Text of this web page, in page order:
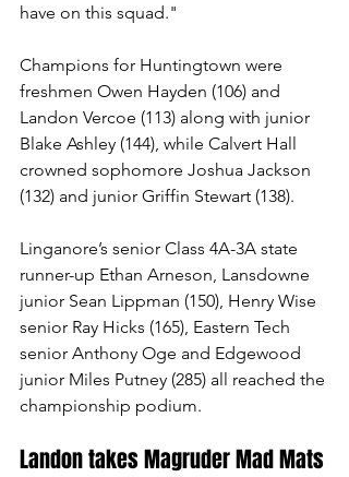
have on this squad."
Champions for Huntingtown were
freshmen Owen Hayden (106) and
Landon Vercoe (113) along with junior
Blake Ashley (144), while Calvert Hall
crowned sophomore Joshua Jackson
(132) and junior Griffin Stewart (138).
Linganore’s senior Class 4A-3A state
runner-up Ethan Arneson, Lansdowne
junior Sean Lippman (150), Henry Wise
senior Ray Hicks (165), Eastern Tech
senior Anthony Oge and Edgewood
junior Miles Putney (285) all reached the
championship podium.
Landon takes Magruder Mad Mats